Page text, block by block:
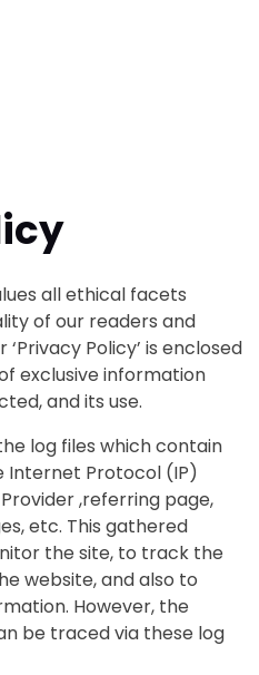
all ethical facets
of our readers and
Policy’ is enclosed
exclusive information
and its use.
log files which contain
Protocol (IP)
,referring page,
etc. This gathered
the site, to track the
website, and also to
However, the
be traced via these log